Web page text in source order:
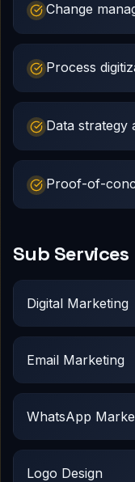
Change
Process
Data strategy
Proof-of-
Sub Services
Digital Marketing
Email Marketing
WhatsApp
Logo Design